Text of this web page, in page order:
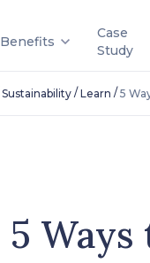
Benefits
Case
Study
Sustainability/ Learn / 5
5